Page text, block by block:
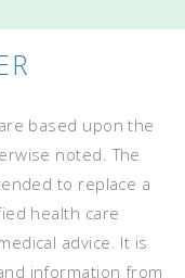
based upon the
noted. The
to replace a
health care
advice. It is
information from